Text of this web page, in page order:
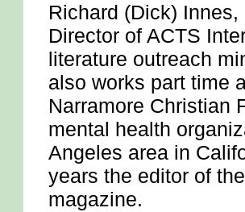
Richard (Dick) Innes,
Director of ACTS
literature outreach
also works part time
Narramore Christian
mental health
Angeles area in
years the editor of
magazine.